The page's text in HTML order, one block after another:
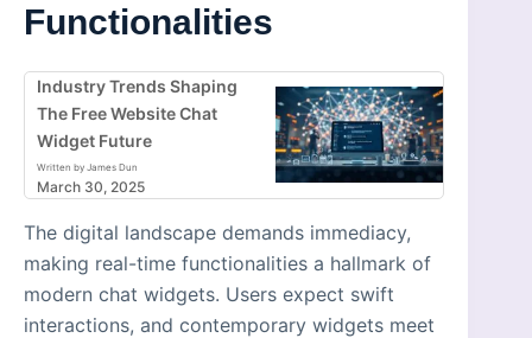
Functionalities
Industry Trends Shaping
The Free Website Chat
Widget Future
Written by James Dun
March 30, 2025
The digital landscape demands immediacy,
making real-time functionalities a hallmark of
modern chat widgets. Users expect swift
interactions, and contemporary widgets meet